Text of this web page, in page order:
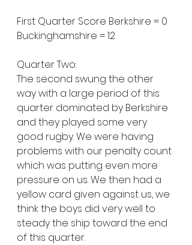
First Quarter Score Berkshire = 0
Buckinghamshire = 12
Quarter Two:
The second swung the other
way with a large period of this
quarter dominated by Berkshire
and they played some very
good rugby. We were having
problems with our penalty count
which was putting even more
pressure on us. We then had a
yellow card given against us, we
think the boys did very well to
steady the ship toward the end
of this quarter.